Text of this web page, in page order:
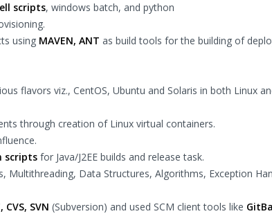
scripts, windows batch, and python
using MAVEN, ANT as build tools for the building of
flavors viz., CentOS, Ubuntu and Solaris in both Linux
through creation of Linux virtual containers.
scripts for Java/J2EE builds and release task.
Multithreading, Data Structures, Algorithms, Exception
CVS, SVN (Subversion) and used SCM client tools like